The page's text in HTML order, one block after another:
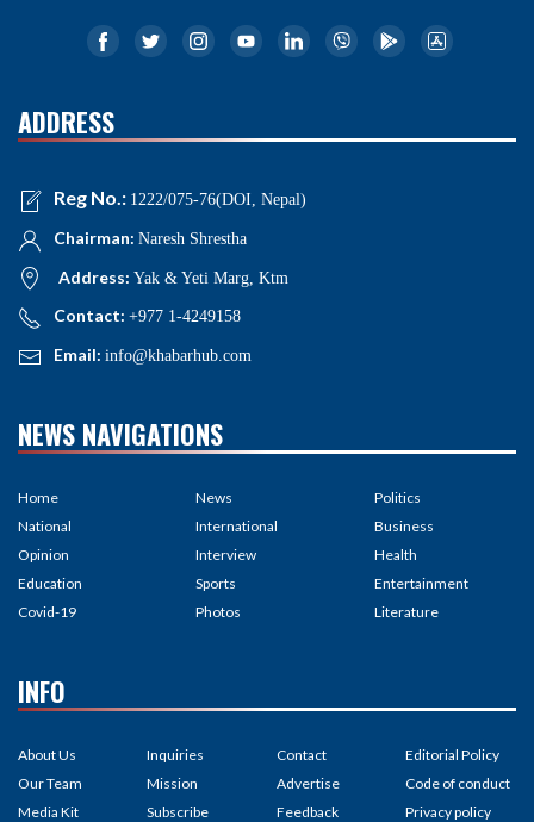
ADDRESS
Reg No.: 1222/075-76(DOI, Nepal)
Chairman: Naresh Shrestha
Address: Yak & Yeti Marg, Ktm
Contact: +977 1-4249158
Email: info@khabarhub.com
NEWS NAVIGATIONS
Home
National
Opinion
Education
Covid-19
News
International
Interview
Sports
Photos
Politics
Business
Health
Entertainment
Literature
INFO
About Us
Our Team
Media Kit
Inquiries
Mission
Subscribe
Contact
Advertise
Feedback
Editorial Policy
Code of conduct
Privacy policy